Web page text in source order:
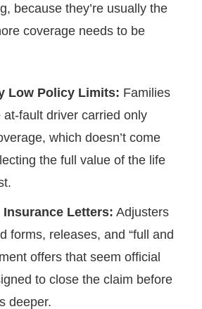
because they’re usually the
coverage needs to be
Low Policy Limits: Families
at-fault driver carried only
which doesn’t come
the full value of the life
Letters: Adjusters
forms, releases, and “full and
offers that seem official
to close the claim before
deeper.